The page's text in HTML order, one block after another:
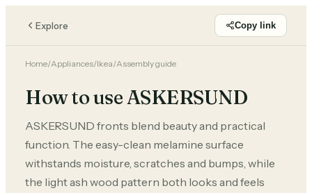
Explore Copy link
Home/Appliances/Ikea/Assembly guide
How to use ASKERSUND
ASKERSUND fronts blend beauty and practical
function. The easy-clean melamine surface
withstands moisture, scratches and bumps, while
the light ash wood pattern both looks and feels